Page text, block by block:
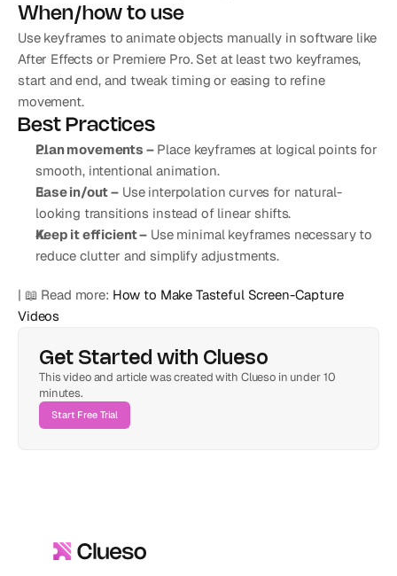
When/how to use
Use keyframes to animate objects manually in software like
After Effects or Premiere Pro. Set at least two keyframes,
start and end, and tweak timing or easing to refine
movement.
Best Practices
Plan movements – Place keyframes at logical points for
smooth, intentional animation.
Ease in/out – Use interpolation curves for natural-
looking transitions instead of linear shifts.
Keep it efficient – Use minimal keyframes necessary to
reduce clutter and simplify adjustments.
| 📖 Read more: How to Make Tasteful Screen-Capture
Videos
Get Started with Clueso
This video and article was created with Clueso in under 10
minutes.
Start Free Trial